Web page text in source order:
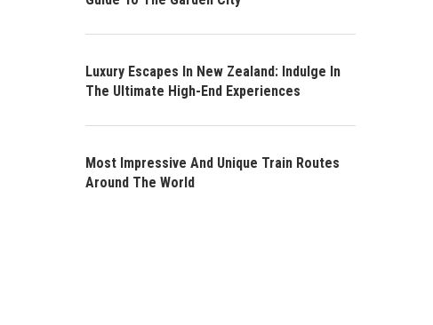
Luxury Escapes In New Zealand: Indulge In
The Ultimate High-End Experiences
Most Impressive And Unique Train Routes
Around The World